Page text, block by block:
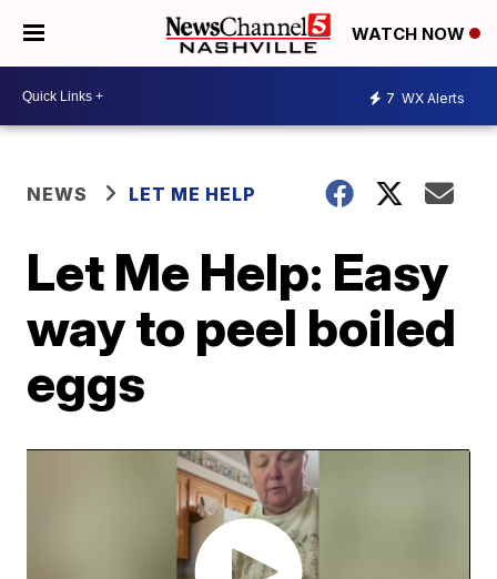
WATCH NOW
7 WX Alerts
NEWS LET ME HELP
Let Me Help: Easy
way to peel boiled
eggs